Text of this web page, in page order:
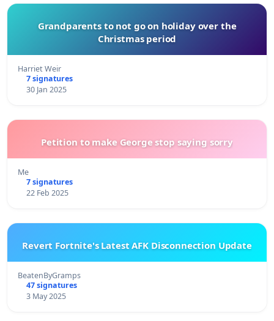
Grandparents to not go on holiday over the
Christmas period
Harriet Weir
7 signatures
30 Jan 2025
Petition to make George stop saying sorry
Me
7 signatures
22 Feb 2025
Revert Fortnite's Latest AFK Disconnection Update
BeatenByGramps
47 signatures
3 May 2025